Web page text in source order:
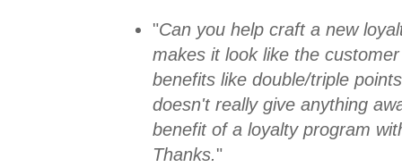
"Can you help craft a new
makes it look like the
benefits like double/triple
doesn't really give anything
benefit of a loyalty program
Thanks."